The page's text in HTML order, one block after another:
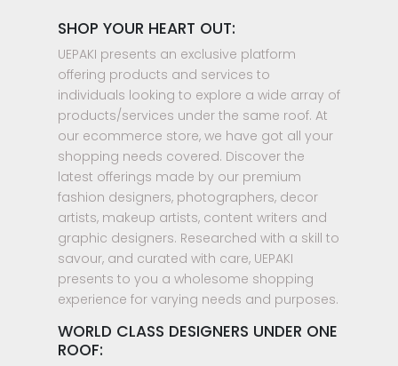
SHOP YOUR HEART OUT:
UEPAKI presents an exclusive platform
offering products and services to
individuals looking to explore a wide array of
products/services under the same roof. At
our ecommerce store, we have got all your
shopping needs covered. Discover the
latest offerings made by our premium
fashion designers, photographers, decor
artists, makeup artists, content writers and
graphic designers. Researched with a skill to
savour, and curated with care, UEPAKI
presents to you a wholesome shopping
experience for varying needs and purposes.
WORLD CLASS DESIGNERS UNDER ONE
ROOF: